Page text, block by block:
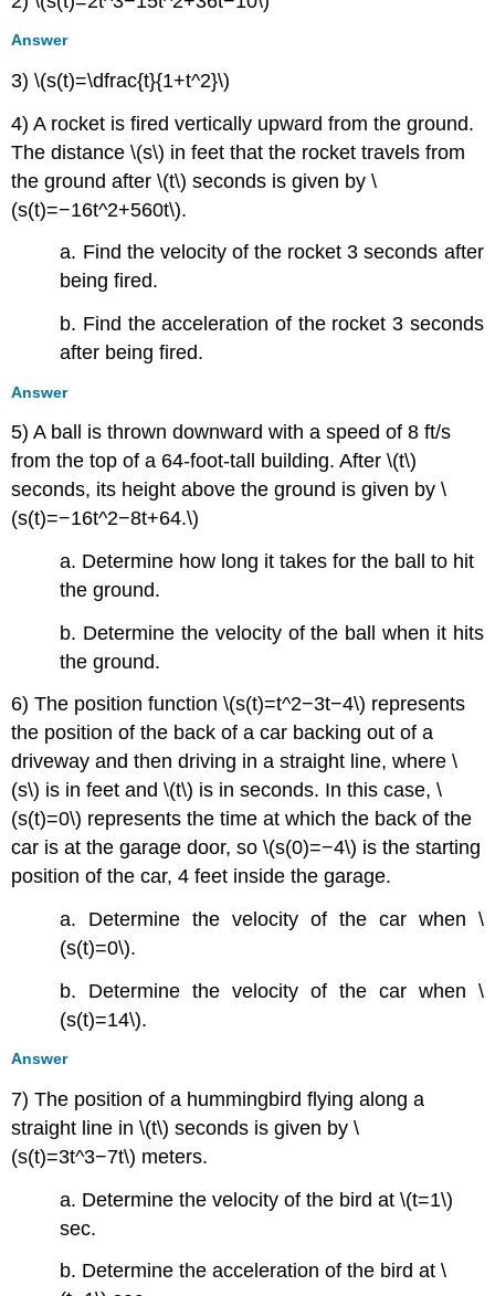
Answer
3) \(s(t)=\dfrac{t}{1+t^2}\)
4) A rocket is fired vertically upward from the ground.
The distance \(s\) in feet that the rocket travels from
the ground after \(t\) seconds is given by \
(s(t)=−16t^2+560t\).
a. Find the velocity of the rocket 3 seconds after
being fired.
b. Find the acceleration of the rocket 3 seconds
after being fired.
Answer
5) A ball is thrown downward with a speed of 8 ft/s
from the top of a 64-foot-tall building. After \(t\)
seconds, its height above the ground is given by \
(s(t)=−16t^2−8t+64.\)
a. Determine how long it takes for the ball to hit
the ground.
b. Determine the velocity of the ball when it hits
the ground.
6) The position function \(s(t)=t^2−3t−4\) represents
the position of the back of a car backing out of a
driveway and then driving in a straight line, where \
(s\) is in feet and \(t\) is in seconds. In this case, \
(s(t)=0\) represents the time at which the back of the
car is at the garage door, so \(s(0)=−4\) is the starting
position of the car, 4 feet inside the garage.
a. Determine the velocity of the car when \
(s(t)=0\).
b. Determine the velocity of the car when \
(s(t)=14\).
Answer
7) The position of a hummingbird flying along a
straight line in \(t\) seconds is given by \
(s(t)=3t^3−7t\) meters.
a. Determine the velocity of the bird at \(t=1\)
sec.
b. Determine the acceleration of the bird at \